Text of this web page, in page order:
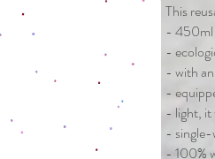
This
- 450ml
-
- with
-
- light, it
-
- 100%